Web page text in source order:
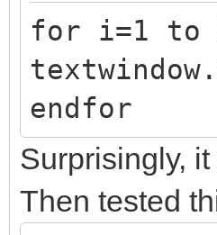
for i=1 to
endfor
Surprisingly,
Then tested